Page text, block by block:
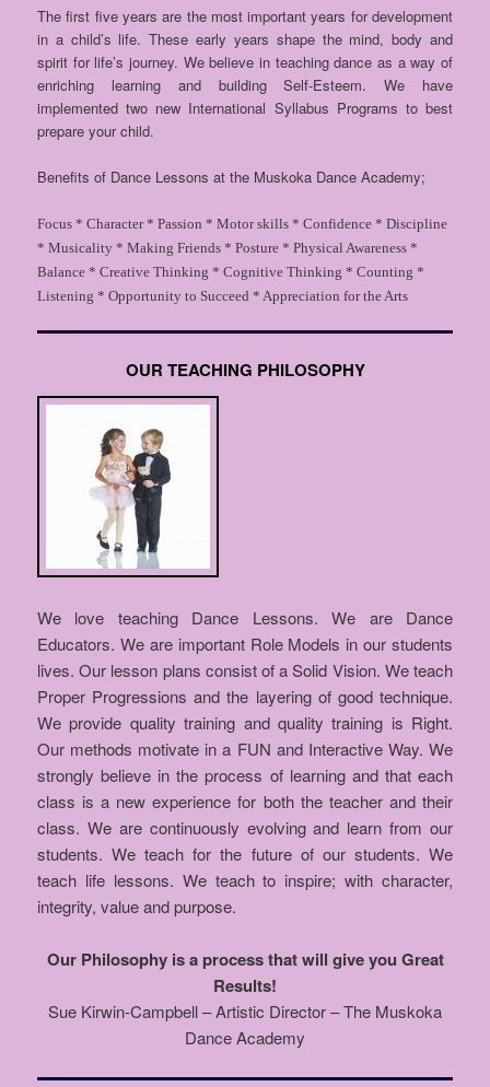
The first five years are the most important years for development
in a child’s life. These early years shape the mind, body and
spirit for life’s journey. We believe in teaching dance as a way of
enriching learning and building Self-Esteem. We have
implemented two new International Syllabus Programs to best
prepare your child.
Benefits of Dance Lessons at the Muskoka Dance Academy;
Focus *Character *Passion *Motor skills *Confidence *Discipline
*Musicality *Making Friends *Posture *Physical Awareness *
Balance *Creative Thinking *Cognitive Thinking *Counting *
Listening *Opportunity to Succeed *Appreciation for the Arts
OUR TEACHING PHILOSOPHY
We love teaching Dance Lessons. We are Dance
Educators. We are important Role Models in our students
lives. Our lesson plans consist of a Solid Vision. We teach
Proper Progressions and the layering of good technique.
We provide quality training and quality training is Right.
Our methods motivate in a FUN and Interactive Way. We
strongly believe in the process of learning and that each
class is a new experience for both the teacher and their
class. We are continuously evolving and learn from our
students. We teach for the future of our students. We
teach life lessons. We teach to inspire; with character,
integrity, value and purpose.
Our Philosophy is a process that will give you Great
Results!
Sue Kirwin-Campbell – Artistic Director – The Muskoka
Dance Academy